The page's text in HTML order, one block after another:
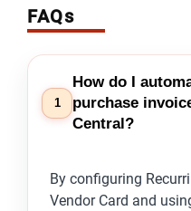
FAQs
1
How do I
purchase
Central?
By configuring
Vendor Card and